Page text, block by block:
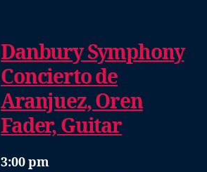
Danbury Symphony
Concierto de
Aranjuez, Oren
Fader, Guitar
3:00 pm